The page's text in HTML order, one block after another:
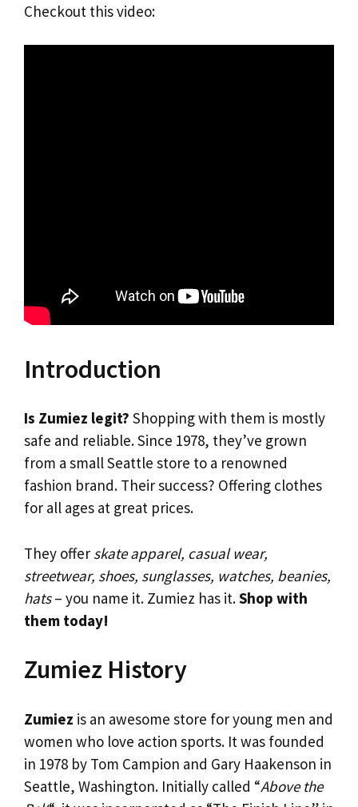
Checkout this video:
Introduction
Is Zumiez legit? Shopping with them is mostly
safe and reliable. Since 1978, they’ve grown
from a small Seattle store to a renowned
fashion brand. Their success? Offering clothes
for all ages at great prices.
They offer skate apparel, casual wear,
streetwear, shoes, sunglasses, watches, beanies,
hats– you name it. Zumiez has it.Shop with
them today!
Zumiez History
Zumiez is an awesome store for young men and
women who love action sports. It was founded
in 1978 by Tom Campion and Gary Haakenson in
Seattle, Washington. Initially called “Above the